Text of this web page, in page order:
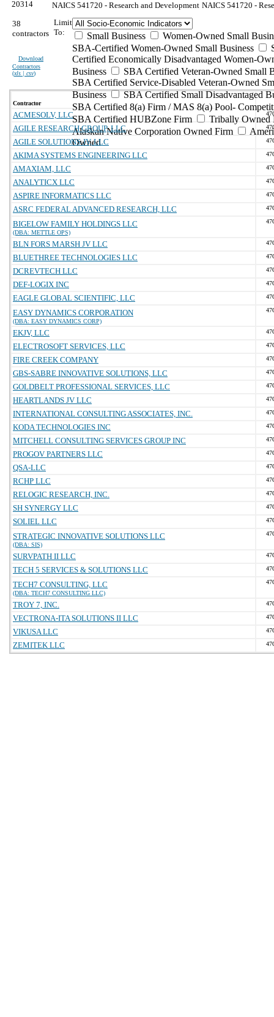
20314 NAICS 541720 - Research and Development NAICS 541720 -
38
contractors
Download
Contractors
(xls | csv)
Limit
To:
Small Business
Women-Owned Small
SBA-Certified Women-Owned Small Business
Certified Economically Disadvantaged Women-
Business
SBA Certified Veteran-Owned Small
SBA Certified Service-Disabled Veteran-Owned
Business
SBA Certified Small Disadvantaged
SBA Certified 8(a) Firm / MAS 8(a) Pool-
SBA Certified HUBZone Firm
Tribally Owned
Alaskan Native Corporation Owned Firm
Owned
Contractor
ACMESOLV, LLC
AGILE RESEARCH GROUP, LLC
AGILE SOLUTIONS JV, LLC
AKIMA SYSTEMS ENGINEERING LLC
AMAXIAM, LLC
ANALYTICX LLC
ASPIRE INFORMATICS LLC
ASRC FEDERAL ADVANCED RESEARCH, LLC
BIGELOW FAMILY HOLDINGS LLC
(DBA: METTLE OPS)
BLN FORS MARSH JV LLC
BLUETHREE TECHNOLOGIES LLC
DCREVTECH LLC
DEF-LOGIX INC
EAGLE GLOBAL SCIENTIFIC, LLC
EASY DYNAMICS CORPORATION
(DBA: EASY DYNAMICS CORP)
EKJV, LLC
ELECTROSOFT SERVICES, LLC
FIRE CREEK COMPANY
GBS-SABRE INNOVATIVE SOLUTIONS, LLC
GOLDBELT PROFESSIONAL SERVICES, LLC
HEARTLANDS JV LLC
INTERNATIONAL CONSULTING ASSOCIATES, INC.
KODA TECHNOLOGIES INC
MITCHELL CONSULTING SERVICES GROUP INC
PROGOV PARTNERS LLC
QSA-LLC
RCHP LLC
RELOGIC RESEARCH, INC.
SH SYNERGY LLC
SOLIEL LLC
STRATEGIC INNOVATIVE SOLUTIONS LLC
(DBA: SIS)
SURVPATH II LLC
TECH 5 SERVICES & SOLUTIONS LLC
TECH7 CONSULTING, LLC
(DBA: TECH7 CONSULTING LLC)
TROY 7, INC.
VECTRONA-ITA SOLUTIONS II LLC
VIKUSA LLC
ZEMITEK LLC